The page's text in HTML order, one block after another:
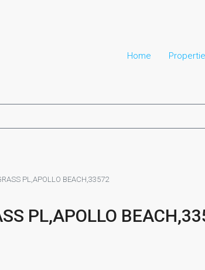
Home
PL,APOLLO BEACH,33572
PL,APOLLO